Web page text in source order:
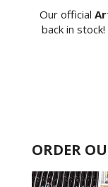
Our official
back in
ORDER